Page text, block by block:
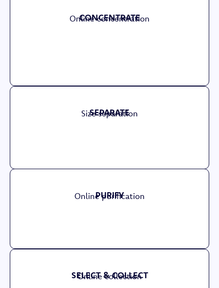
CONCENTRATE
Online concentration
SEPARATE
Size separation
PURIFY
Online purification
SELECT & COLLECT
Online collection